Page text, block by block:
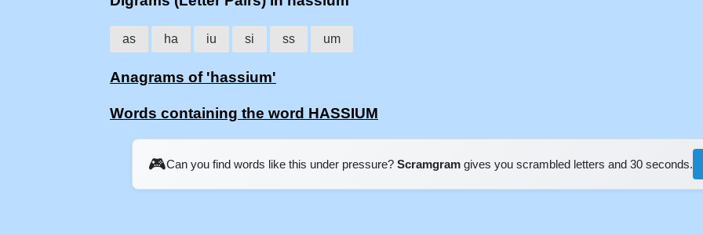
as ha iu si ss um
Anagrams of 'hassium'
Words containing the word HASSIUM
🎮Can you find words like this under pressure? Scramgram gives you scrambled letters and 30 seconds.